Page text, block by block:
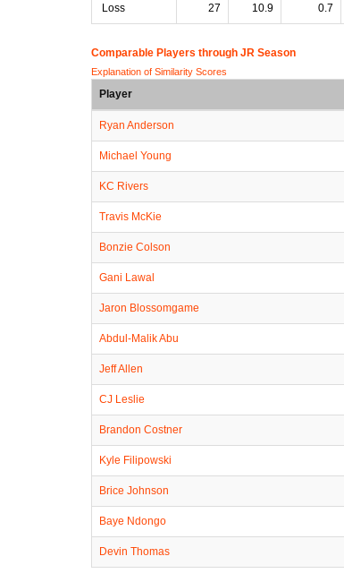
Loss 27 10.9 0.7
Comparable Players through JR Season
Explanation of Similarity Scores
Player
Ryan Anderson
Michael Young
KC Rivers
Travis McKie
Bonzie Colson
Gani Lawal
Jaron Blossomgame
Abdul-Malik Abu
Jeff Allen
CJ Leslie
Brandon Costner
Kyle Filipowski
Brice Johnson
Baye Ndongo
Devin Thomas